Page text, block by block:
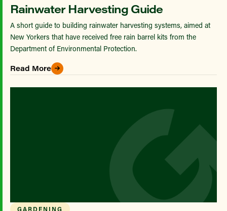
Rainwater Harvesting Guide
A short guide to building rainwater harvesting systems, aimed at
New Yorkers that have received free rain barrel kits from the
Department of Environmental Protection.
Read More
GARDENING